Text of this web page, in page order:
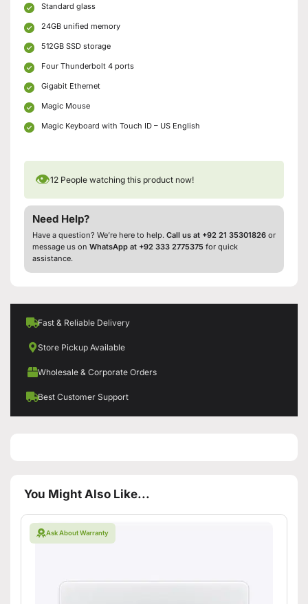
Standard glass
24GB unified memory
512GB SSD storage
Four Thunderbolt 4 ports
Gigabit Ethernet
Magic Mouse
Magic Keyboard with Touch ID – US English
👁12 People watching this product now!
Need Help?
Have a question? We’re here to help. Call us at +92 21 35301826 or
message us on WhatsApp at +92 333 2775375 for quick
assistance.
Fast & Reliable Delivery
Store Pickup Available
Wholesale & Corporate Orders
Best Customer Support
You Might Also Like...
Ask About Warranty